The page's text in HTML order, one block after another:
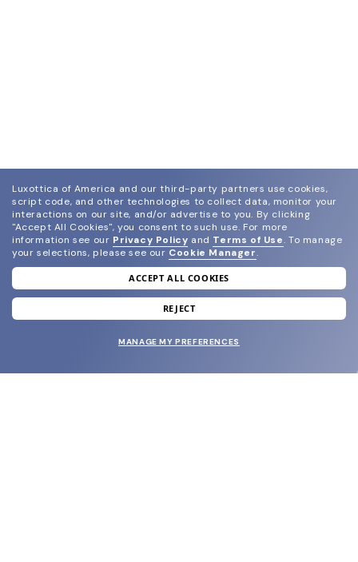
join our newsletter
and grab your welcome reward.
Luxottica of America and our third-party partners use cookies,
script code, and other technologies to collect data, monitor your
interactions on our site, and/or advertise to you. By clicking
"Accept All Cookies", you consent to such use. For more
information see our Privacy Policy and Terms of Use. To manage
your selections, please see our Cookie Manager.
ACCEPT ALL COOKIES
REJECT
MANAGE MY PREFERENCES